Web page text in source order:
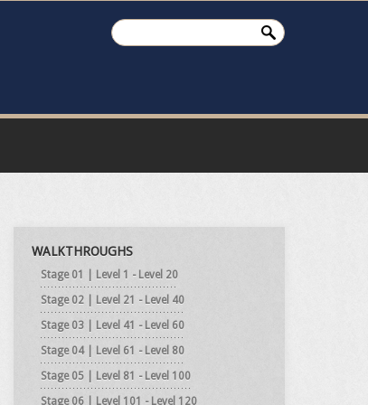
WALKTHROUGHS
Stage 01 | Level 1 - Level 20
Stage 02 | Level 21 - Level 40
Stage 03 | Level 41 - Level 60
Stage 04 | Level 61 - Level 80
Stage 05 | Level 81 - Level 100
Stage 06 | Level 101 - Level 120